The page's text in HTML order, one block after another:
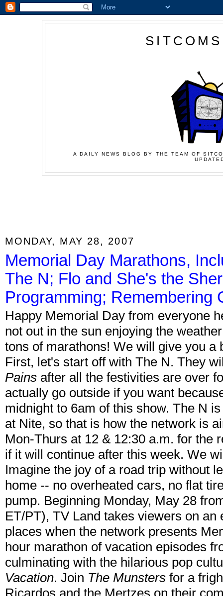
A DAILY NEWS BLOG BY THE TEAM OF
MONDAY, MAY 28, 2007
Memorial Day Marathons,
The N; Flo and She's the
Programming; Remembering
Happy Memorial Day from everyone
not out in the sun enjoying the
tons of marathons! We will give you
First, let's start off with The N. They
Pains after all the festivities are over
actually go outside if you want
midnight to 6am of this show. The N
at Nite, so that is how the network is
Mon-Thurs at 12 & 12:30 a.m. for the
if it will continue after this week. We
Imagine the joy of a road trip without
home -- no overheated cars, no flat
pump. Beginning Monday, May 28
ET/PT), TV Land takes viewers on
places when the network presents
hour marathon of vacation episodes
culminating with the hilarious pop
Vacation. Join The Munsters for a